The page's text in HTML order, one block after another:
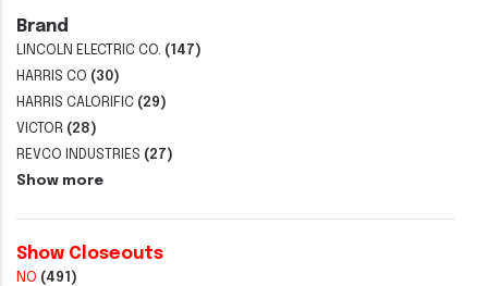
Brand
LINCOLN ELECTRIC CO. (147)
HARRIS CO (30)
HARRIS CALORIFIC (29)
VICTOR (28)
REVCO INDUSTRIES (27)
Show more
Show Closeouts
NO (491)